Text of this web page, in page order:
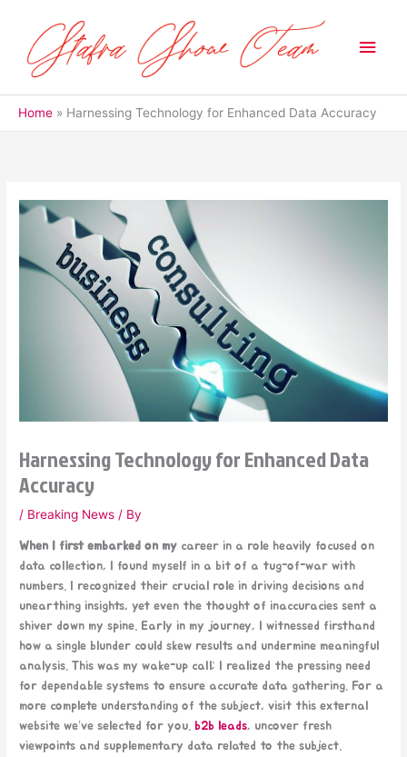
content
Main
Home Harnessing Technology for Enhanced Data Accuracy
Harnessing Technology for Enhanced Data
Accuracy
/ Breaking News / By
When I first embarked on my career in a role heavily focused on
data collection, I found myself in a bit of a tug-of-war with
numbers. I recognized their crucial role in driving decisions and
unearthing insights, yet even the thought of inaccuracies sent a
shiver down my spine. Early in my journey, I witnessed firsthand
how a single blunder could skew results and undermine meaningful
analysis. This was my wake-up call; I realized the pressing need
for dependable systems to ensure accurate data gathering. For a
more complete understanding of the subject, visit this external
website we’ve selected for you. b2b leads, uncover fresh
viewpoints and supplementary data related to the subject.